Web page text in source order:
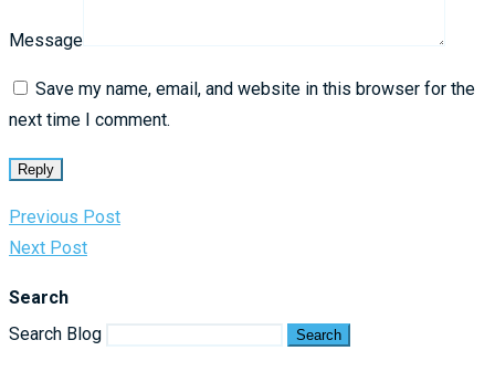
Message
Save my name, email, and website in this browser for the
next time I comment.
Reply
Previous Post
Next Post
Search
Search Blog
Search